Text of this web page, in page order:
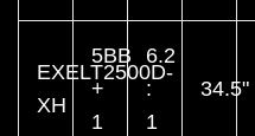
EXELT2500D-
XH
5BB
+
1
6.2
:
1
34.5"